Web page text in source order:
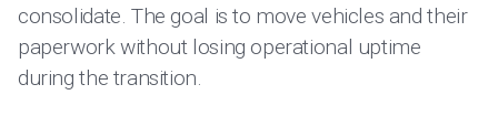
consolidate. The goal is to move vehicles and their
paperwork without losing operational uptime
during the transition.